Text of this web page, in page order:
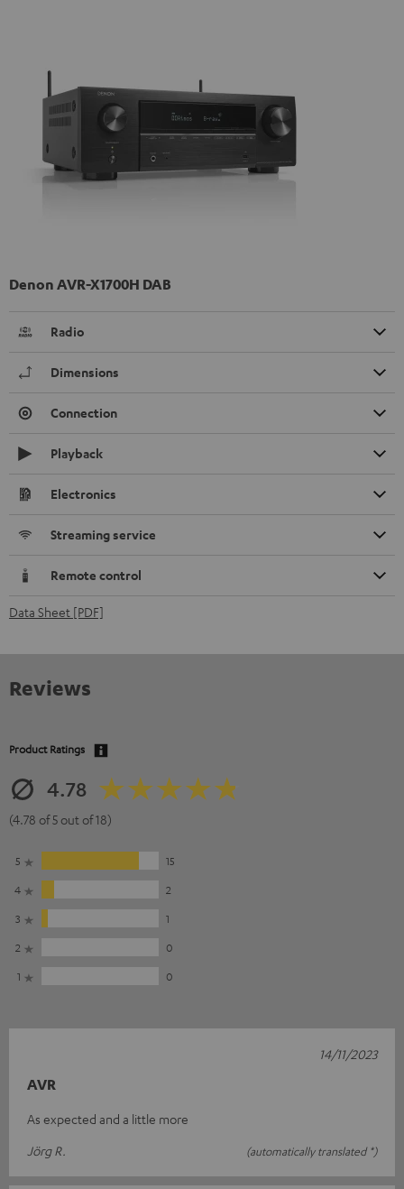
Denon AVR-X1700H DAB
Radio
Dimensions
Connection
Playback
Electronics
Streaming service
Remote control
Data Sheet [PDF]
Reviews
Product Ratings
4.78
(4.78 of 5 out of 18)
5
15
4
2
3
1
2
0
1
0
AVR
As expected and a little more
Jörg R.
(automatically translated *)
14/11/2023